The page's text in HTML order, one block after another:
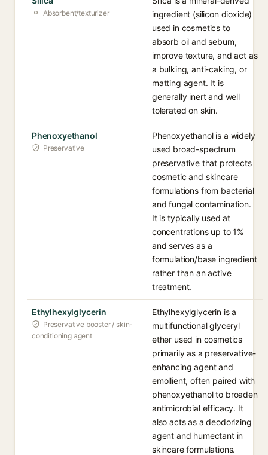
Absorbent/texturizer
ingredient (silicon dioxide)
used in cosmetics to
absorb oil and sebum,
improve texture, and act as
a bulking, anti-caking, or
matting agent. It is
generally inert and well
tolerated on skin.
Phenoxyethanol
Preservative
Phenoxyethanol is a widely
used broad-spectrum
preservative that protects
cosmetic and skincare
formulations from bacterial
and fungal contamination.
It is typically used at
concentrations up to 1%
and serves as a
formulation/base ingredient
rather than an active
treatment.
Ethylhexylglycerin
Preservative booster / skin-
conditioning agent
Ethylhexylglycerin is a
multifunctional glyceryl
ether used in cosmetics
primarily as a preservative-
enhancing agent and
emollient, often paired with
phenoxyethanol to broaden
antimicrobial efficacy. It
also acts as a deodorizing
agent and humectant in
skincare formulations.